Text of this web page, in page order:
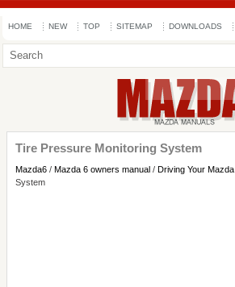
HOME NEW TOP SITEMAP DOWNLOADS
Tire Pressure Monitoring System
Mazda6 / Mazda 6 owners manual / Driving Your Mazda
System